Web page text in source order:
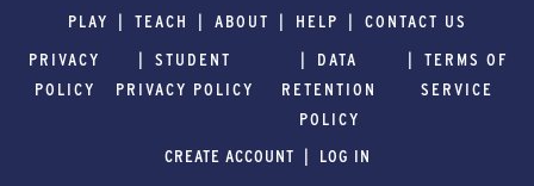
PLAY TEACH ABOUT HELP
CONTACT US
PRIVACY
POLICY
STUDENT
PRIVACY POLICY
DATA
RETENTION
POLICY
TERMS OF
SERVICE
CREATE ACCOUNT LOG IN